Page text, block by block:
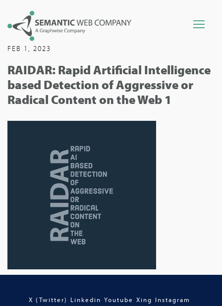
FEB 1, 2023
RAIDAR: Rapid Artificial Intelligence
based Detection of Aggressive or
Radical Content on the Web 1
X (Twitter) Linkedin Youtube Xing Instagram